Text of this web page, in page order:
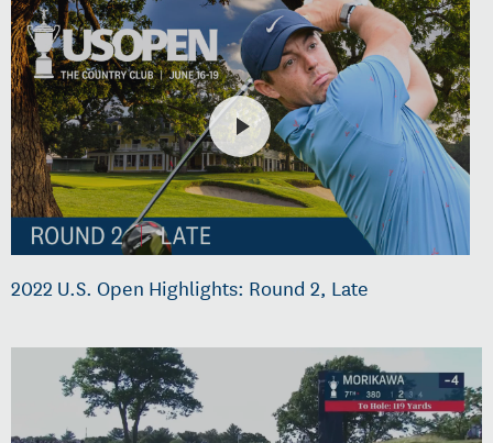
2022 U.S. Open Highlights: Round 2, Late